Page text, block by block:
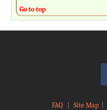
Go to top
FAQ Site Map|